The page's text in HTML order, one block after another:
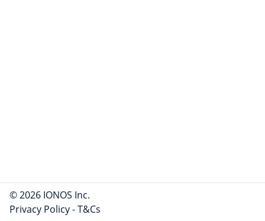
© 2026 IONOS Inc.
Privacy Policy-T&Cs